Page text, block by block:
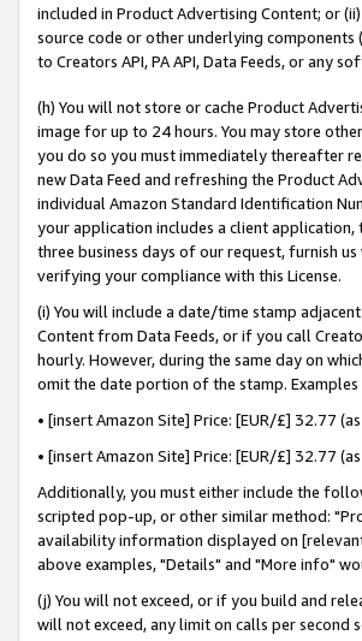
included in Product Advertising Content; or
source code or other underlying
to Creators API, PA API, Data Feeds, or any
(h) You will not store or cache Product
image for up to 24 hours. You may store
you do so you must immediately thereafter
new Data Feed and refreshing the Product
individual Amazon Standard Identification
your application includes a client
three business days of our request, furnish
verifying your compliance with this License.
(i) You will include a date/time stamp
Content from Data Feeds, or if you call
hourly. However, during the same day on
omit the date portion of the stamp.
• [insert Amazon Site] Price: [EUR/£] 32.77
• [insert Amazon Site] Price: [EUR/£] 32.77
Additionally, you must either include the
scripted pop-up, or other similar method:
availability information displayed on
above examples, "Details" and "More info"
(j) You will not exceed, or if you build and
will not exceed, any limit on calls per